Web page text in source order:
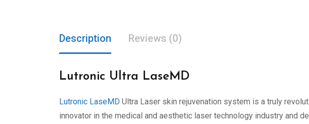
Description Reviews (0)
Lutronic Ultra LaseMD
Lutronic LaseMD Ultra Laser skin rejuvenation system is a truly
innovator in the medical and aesthetic laser technology industry and